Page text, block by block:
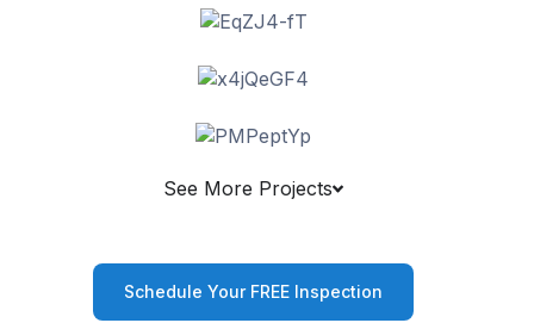
See More Projects
Schedule Your FREE Inspection